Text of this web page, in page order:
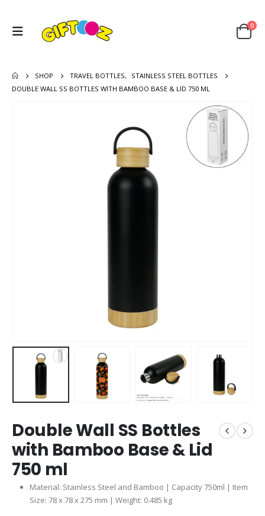
0
SHOP TRAVEL BOTTLES,
STAINLESS STEEL BOTTLES
DOUBLE WALL SS BOTTLES WITH BAMBOO BASE & LID 750 ML
Double Wall SS Bottles
with Bamboo Base & Lid
750 ml
Material: Stainless Steel and Bamboo | Capacity 750ml | Item
Size: 78 x 78 x 275 mm | Weight: 0.485 kg